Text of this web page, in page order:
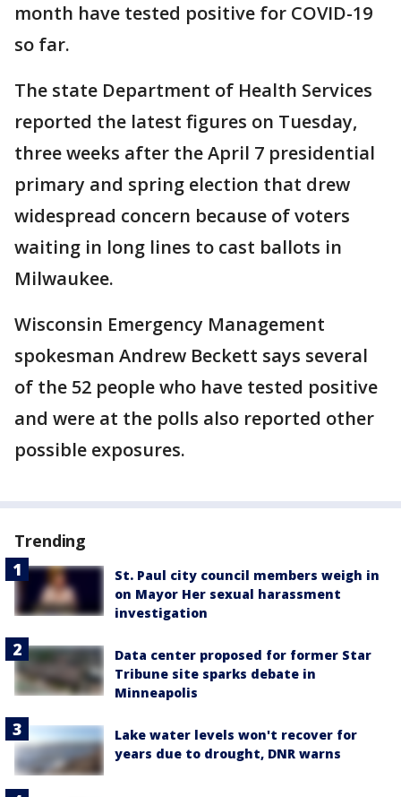
month have tested positive for COVID-19
so far.
The state Department of Health Services
reported the latest figures on Tuesday,
three weeks after the April 7 presidential
primary and spring election that drew
widespread concern because of voters
waiting in long lines to cast ballots in
Milwaukee.
Wisconsin Emergency Management
spokesman Andrew Beckett says several
of the 52 people who have tested positive
and were at the polls also reported other
possible exposures.
Trending
St. Paul city council members weigh in
on Mayor Her sexual harassment
investigation
Data center proposed for former Star
Tribune site sparks debate in
Minneapolis
Lake water levels won't recover for
years due to drought, DNR warns